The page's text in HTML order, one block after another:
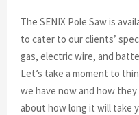
The SENIX Pole Saw is
to cater to our clients’
gas, electric wire, and
Let’s take a moment to
we have now and how
about how long it will take